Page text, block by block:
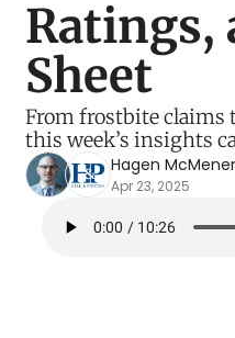
VA
Ratings,
Sheet
From frostbite claims
this week’s insights
Hagen
Apr 23, 2025